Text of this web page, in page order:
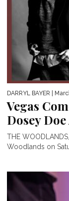
DARRYL BAYER |
Vegas
Dosey
THE
Woodlands on